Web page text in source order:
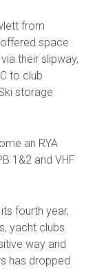
from
space
their slipway,
to club
storage
an RYA
1&2 and VHF
fourth year,
yacht clubs
way and
has dropped